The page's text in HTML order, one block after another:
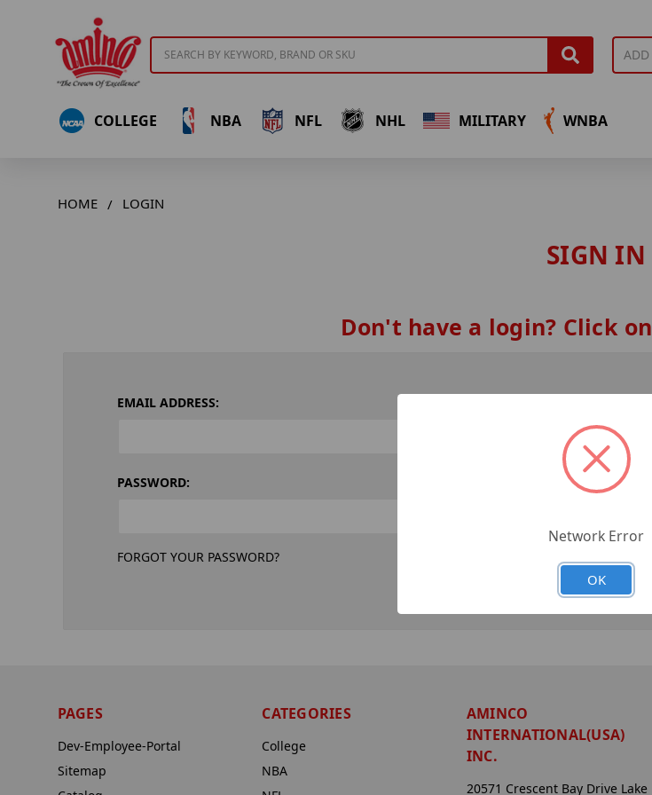
COLLEGE NBA NFL NHL MILITARY WNBA
HOME LOGIN
SIGN IN
Don't have a login? Click on
EMAIL ADDRESS:
PASSWORD:
FORGOT YOUR PASSWORD?
PAGES
Dev-Employee-Portal
Sitemap
CATEGORIES
College
NBA
AMINCO
INTERNATIONAL(USA)
INC.
20571 Crescent Bay Drive Lake
Network Error
OK